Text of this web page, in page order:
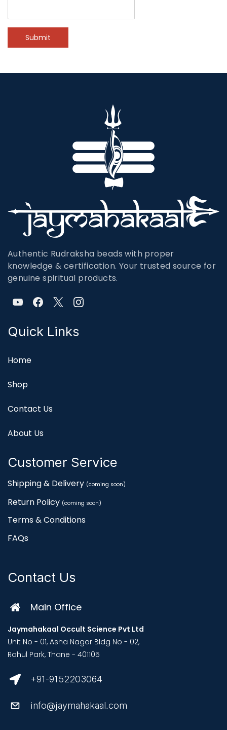
Submit
Authentic Rudraksha beads with proper
knowledge & certification. Your trusted source for
genuine spiritual products.
Quick Links
Home
Shop
Contact Us
About Us
Customer Service
Shipping & Delivery (coming soon)
Return Policy (coming soon)
Terms & Conditions
FAQs
Contact Us
Main Office
Jaymahakaal Occult Science Pvt Ltd
Unit No - 01, Asha Nagar Bldg No - 02,
Rahul Park, Thane - 401105
+91-9152203064
info@jaymahakaal.com